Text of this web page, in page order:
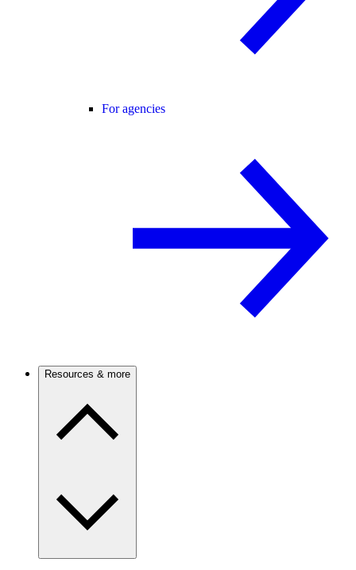
For agencies
Resources & more